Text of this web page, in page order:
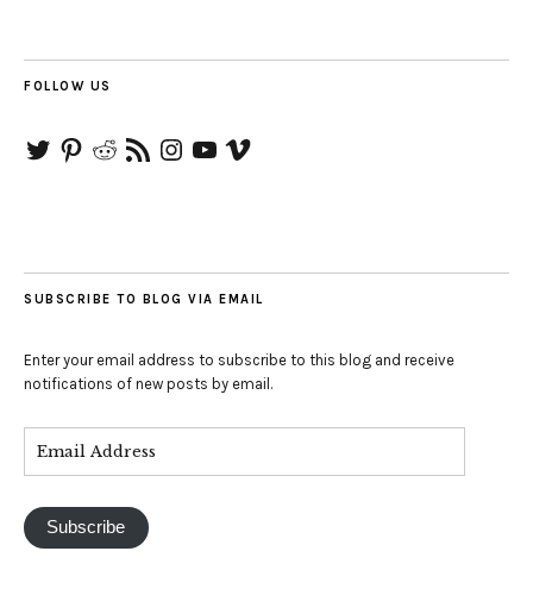
FOLLOW US
TwitterPinterestRedditRSS
Feed
Instagram
YouTube
Vimeo
SUBSCRIBE TO BLOG VIA EMAIL
Enter your email address to subscribe to this blog and receive
notifications of new posts by email.
Subscribe